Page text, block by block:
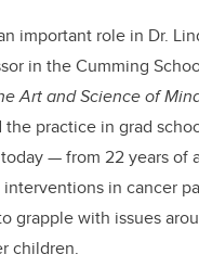
important role in Dr.
in the Cumming
Art and Science of
practice in grad
— from 22 years of
in cancer
grapple with issues
children.